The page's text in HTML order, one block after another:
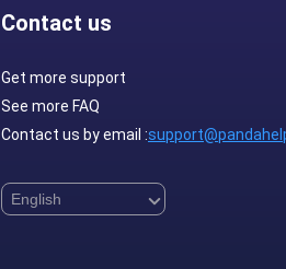
Contact us
Get more support
See more FAQ
Contact us by email :